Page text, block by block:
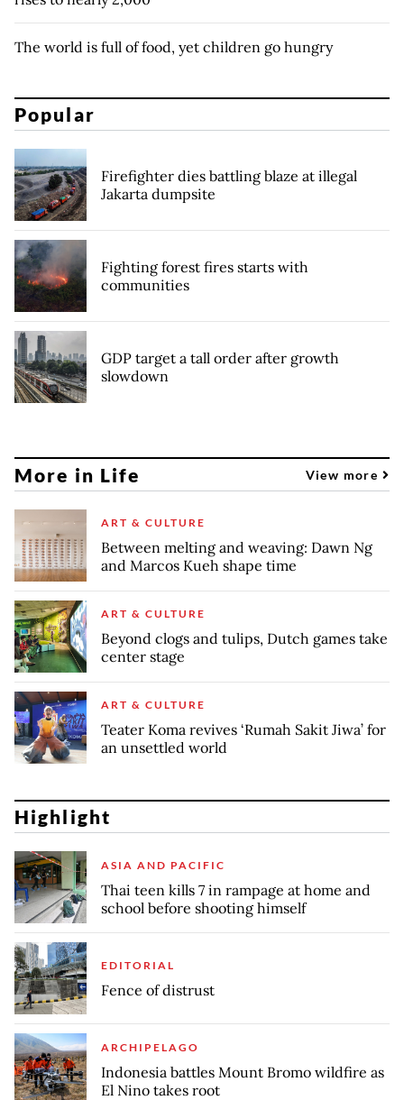
The world is full of food, yet children go hungry
Popular
Firefighter dies battling blaze at illegal
Jakarta dumpsite
Fighting forest fires starts with
communities
GDP target a tall order after growth
slowdown
More in Life View more
ART & CULTURE
Between melting and weaving: Dawn Ng
and Marcos Kueh shape time
ART & CULTURE
Beyond clogs and tulips, Dutch games take
center stage
ART & CULTURE
Teater Koma revives ‘Rumah Sakit Jiwa’ for
an unsettled world
Highlight
ASIA AND PACIFIC
Thai teen kills 7 in rampage at home and
school before shooting himself
EDITORIAL
Fence of distrust
ARCHIPELAGO
Indonesia battles Mount Bromo wildfire as
El Nino takes root